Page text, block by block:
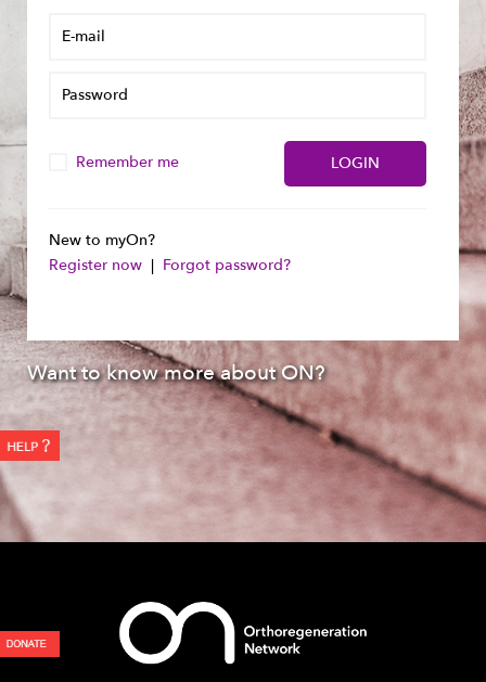
Remember me
New to myOn?
Register now | Forgot password?
Want to know more about ON?